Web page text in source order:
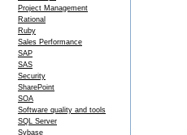
Project Management
Rational
Ruby
Sales Performance
SAP
SAS
Security
SharePoint
SOA
Software quality and tools
SQL Server
Sybase